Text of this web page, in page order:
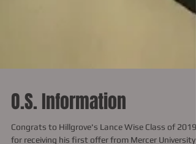
O.S. Information